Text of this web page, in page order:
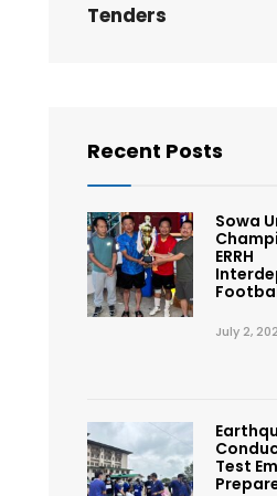
Tenders
Recent Posts
Sowa
ERRH
July 2,
Test